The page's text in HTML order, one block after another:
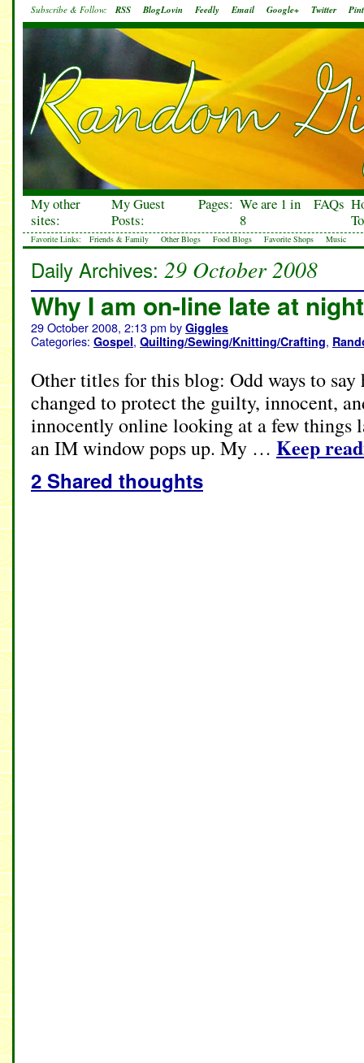
Subscribe & Follow: RSS BlogLovin Feedly Email Google+ Twitter
My other
sites:
My Guest
Posts:
Pages: We are 1 in
8
FAQs
Favorite Links: Friends & Family Other Blogs Food Blogs Favorite Shops Music
Daily Archives: 29 October 2008
Why I am on-line late at night
29 October 2008, 2:13 pm by Giggles
Categories: Gospel, Quilting/Sewing/Knitting/Crafting,
Other titles for this blog: Odd ways to say
changed to protect the guilty, innocent,
innocently online looking at a few things
an IM window pops up. My … Keep
2 Shared thoughts